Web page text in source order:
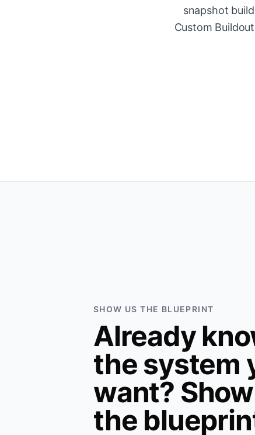
snapshot
Custom
SHOW US THE BLUEPRINT
Already
the system
want?
the